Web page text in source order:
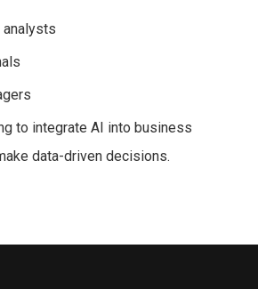
analysts
to integrate AI into business
data-driven decisions.